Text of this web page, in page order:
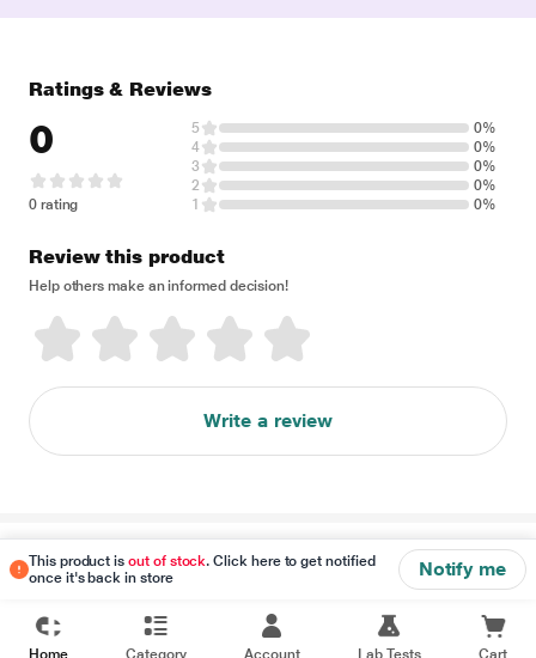
This product isout of stock. Click here to get notified
once it's back in store
Notify me
Ratings & Reviews
0
0 rating
5
0%
4
0%
3
0%
2
0%
1
0%
Review this product
Help others make an informed decision!
Write a review
Disclaimer
Home Category Account Lab Tests Cart